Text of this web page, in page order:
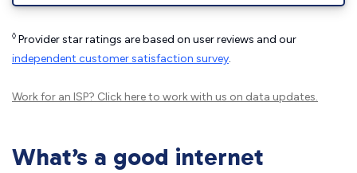
◊ Provider star ratings are based on user reviews and our
independent customer satisfaction survey.
Work for an ISP? Click hereto work with us on data updates.
What’s a good internet